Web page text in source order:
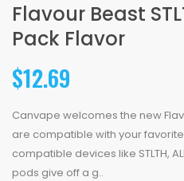
Flavour Beast
Pack Flavor
$12.69
Canvape welcomes the new
are compatible with your
compatible devices like STLTH,
pods give off a g..